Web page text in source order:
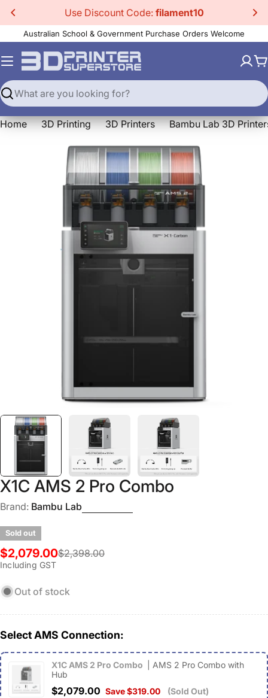
Skip
to
content
Use Discount Code: filament10
Australian School & Government Purchase Orders Welcome
Search
Home 3D Printing 3D Printers Bambu Lab 3D
X1C AMS 2 Pro Combo
Brand: Bambu Lab
Sold out
Sale
price
$2,079.00
Regular
price
$2,398.00
Including GST
Out of stock
Select AMS Connection:
X1C AMS 2 Pro Combo
| AMS 2 Pro Combo with
Hub
$2,079.00 Save $319.00 (Sold Out)